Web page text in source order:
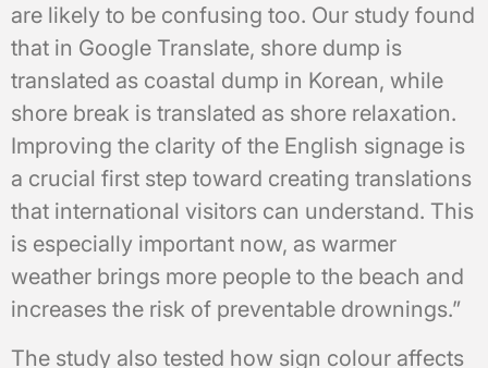
are likely to be confusing too. Our study found
that in Google Translate, shore dump is
translated as coastal dump in Korean, while
shore break is translated as shore relaxation.
Improving the clarity of the English signage is
a crucial first step toward creating translations
that international visitors can understand. This
is especially important now, as warmer
weather brings more people to the beach and
increases the risk of preventable drownings.”
The study also tested how sign colour affects